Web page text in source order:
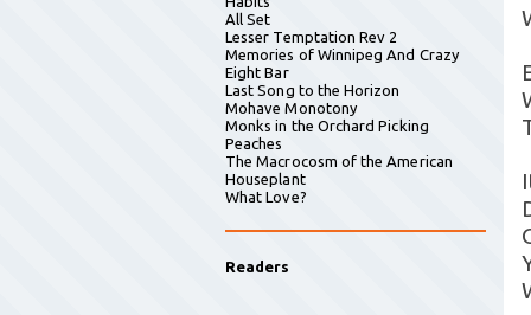
All Set
Lesser Temptation Rev 2
Memories of Winnipeg And Crazy
Eight Bar
Last Song to the Horizon
Mohave Monotony
Monks in the Orchard Picking
Peaches
The Macrocosm of the American
Houseplant
What Love?
Readers